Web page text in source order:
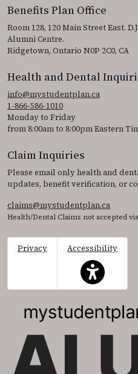
Benefits Plan Office
Room 128, 120 Main Street East.
Alumni Centre.
Ridgetown, Ontario N0P 2C0, CA
Health and Dental
info@mystudentplan.ca
1-866-586-1010
Monday to Friday
from 8:00am to 8:00pm Eastern
Claim Inquiries
Please email only health and
updates, benefit verification, or
claims@mystudentplan.ca
Health/Dental Claims not accepted
Privacy
Accessibility
This icon